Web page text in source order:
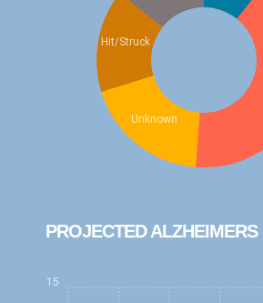
Series" Podcast!
Listen Now
Check out the new "Be Cool Education
Series" for elementary school kids! ...
Unknown
Hit/Struck
PROJECTED
15